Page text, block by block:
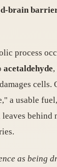
brain
process
acetaldehyde
cells.
a usable
behind
as being